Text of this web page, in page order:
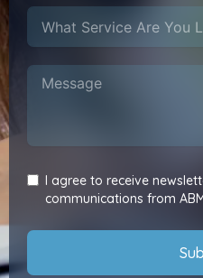
I agree to receive
communications from